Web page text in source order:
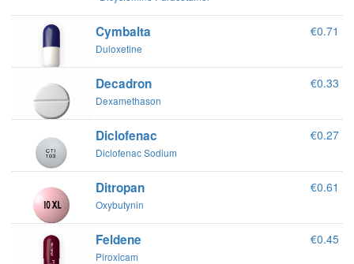
Cymbalta
Duloxetine
€0.71
Decadron
Dexamethason
€0.33
Diclofenac
Diclofenac Sodium
€0.27
Ditropan
Oxybutynin
€0.61
Feldene
Piroxicam
€0.45